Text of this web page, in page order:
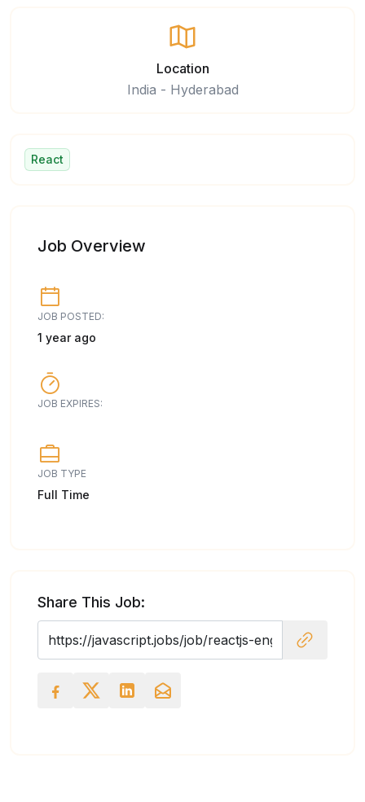
Location
India - Hyderabad
React
Job Overview
JOB POSTED:
1 year ago
JOB EXPIRES:
JOB TYPE
Full Time
Share This Job: